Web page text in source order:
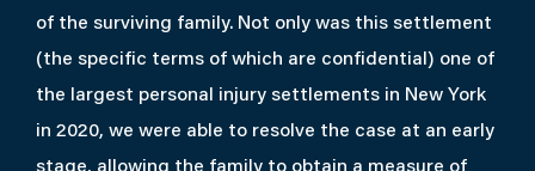
of the surviving family. Not only was this settlement
(the specific terms of which are confidential) one of
the largest personal injury settlements in New York
in 2020, we were able to resolve the case at an early